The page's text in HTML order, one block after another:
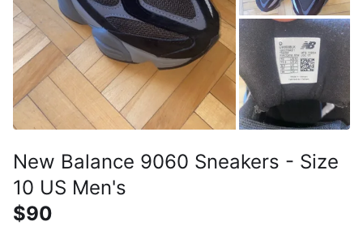
New Balance 9060 Sneakers - Size
10 US Men's
$90